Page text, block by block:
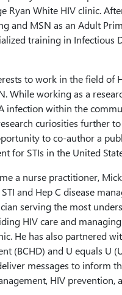
Ryan White HIV clinic.
and MSN as an Adult
training in Infectious
to work in the field of
While working as a
infection within the
curiosities further
to co-author a
for STIs in the United
a nurse practitioner,
and Hep C disease
serving the most
HIV care and
He has also partnered
(BCHD) and U equals U
messages to inform
HIV prevention,